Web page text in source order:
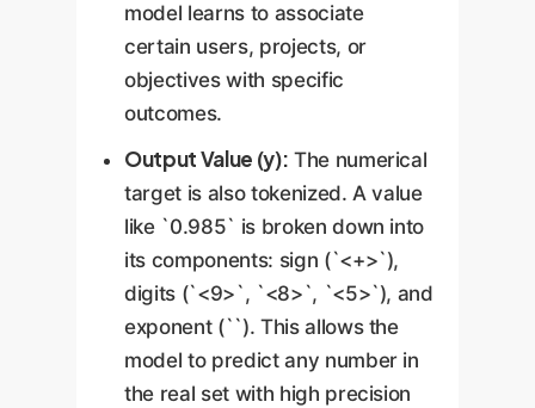
model learns to associate
certain users, projects, or
objectives with specific
outcomes.
Output Value (y): The numerical
target is also tokenized. A value
like `0.985` is broken down into
its components: sign (`<+>`),
digits (`<9>`, `<8>`, `<5>`), and
exponent (` `). This allows the
model to predict any number in
the real set with high precision